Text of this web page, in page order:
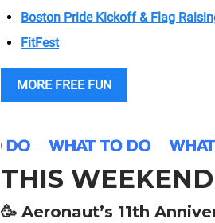
Boston Pride Kickoff & Flag
FitFest
MORE FREE FUN
THIS WEEKEND
🥳 Aeronaut’s 11th